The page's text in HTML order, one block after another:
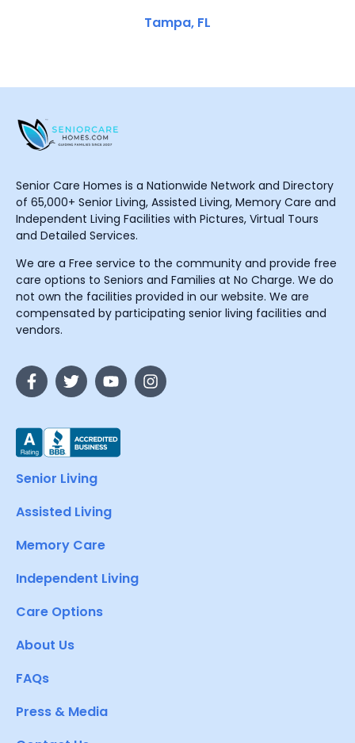
Tampa, FL
Senior Care Homes is a Nationwide Network and Directory
of 65,000+ Senior Living, Assisted Living, Memory Care and
Independent Living Facilities with Pictures, Virtual Tours
and Detailed Services.
We are a Free service to the community and provide free
care options to Seniors and Families at No Charge. We do
not own the facilities provided in our website. We are
compensated by participating senior living facilities and
vendors.
Senior Living
Assisted Living
Memory Care
Independent Living
Care Options
About Us
FAQs
Press & Media